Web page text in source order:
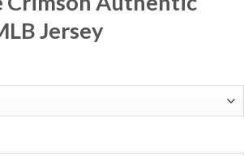
Jersey